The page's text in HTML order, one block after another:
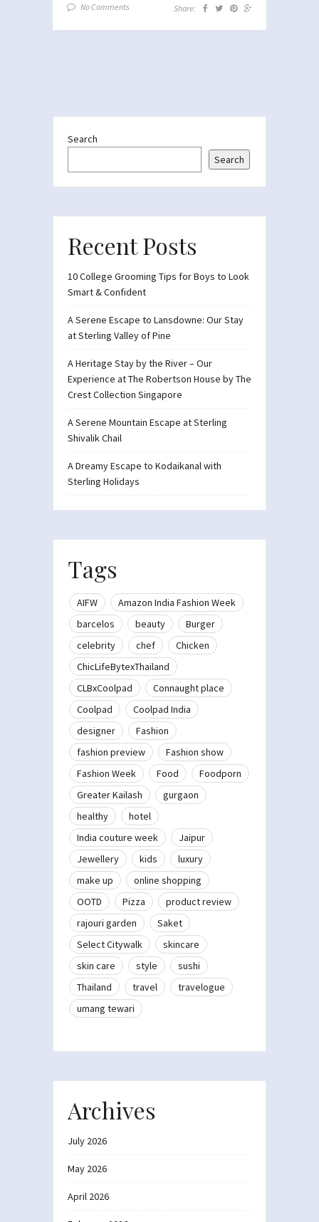
No Comments Share:
Search
Search
Recent Posts
10 College Grooming Tips for Boys to Look
Smart & Confident
A Serene Escape to Lansdowne: Our Stay
at Sterling Valley of Pine
A Heritage Stay by the River – Our
Experience at The Robertson House by The
Crest Collection Singapore
A Serene Mountain Escape at Sterling
Shivalik Chail
A Dreamy Escape to Kodaikanal with
Sterling Holidays
Tags
AIFW
Amazon India Fashion Week
barcelos
beauty
Burger
celebrity
chef
Chicken
ChicLifeBytexThailand
CLBxCoolpad
Connaught place
Coolpad
Coolpad India
designer
Fashion
fashion preview
Fashion show
Fashion Week
Food
Foodporn
Greater Kailash
gurgaon
healthy
hotel
India couture week
Jaipur
Jewellery
kids
luxury
make up
online shopping
OOTD
Pizza
product review
rajouri garden
Saket
Select Citywalk
skincare
skin care
style
sushi
Thailand
travel
travelogue
umang tewari
Archives
July 2026
May 2026
April 2026